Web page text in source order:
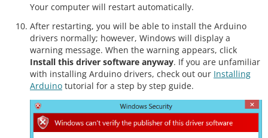
Your computer will restart automatically.
After restarting, you will be able to install the Arduino
drivers normally; however, Windows will display a
warning message. When the warning appears, click
Install this driver software anyway. If you are unfamiliar
with installing Arduino drivers, check out our Installing
Arduino tutorial for a step by step guide.